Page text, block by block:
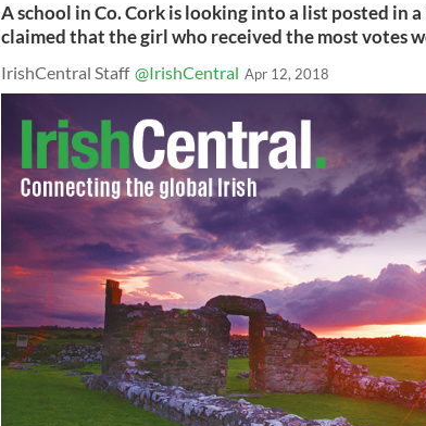
A school in Co. Cork is looking into a list posted in
claimed that the girl who received the most votes
IrishCentral Staff @IrishCentral Apr 12, 2018